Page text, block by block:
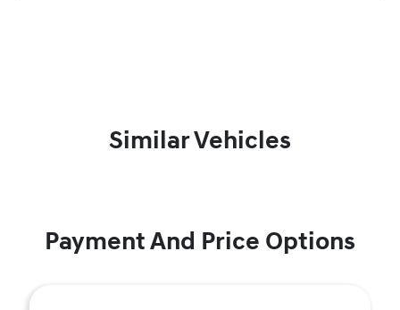
Similar Vehicles
Payment And Price Options